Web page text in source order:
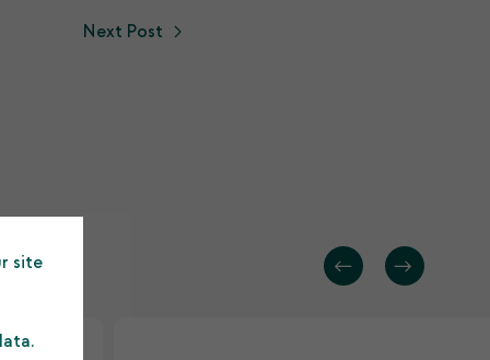
Next Post
site